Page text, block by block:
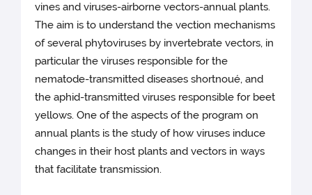
vines and viruses-airborne vectors-annual plants.
The aim is to understand the vection mechanisms
of several phytoviruses by invertebrate vectors, in
particular the viruses responsible for the
nematode-transmitted diseases shortnoué, and
the aphid-transmitted viruses responsible for beet
yellows. One of the aspects of the program on
annual plants is the study of how viruses induce
changes in their host plants and vectors in ways
that facilitate transmission.